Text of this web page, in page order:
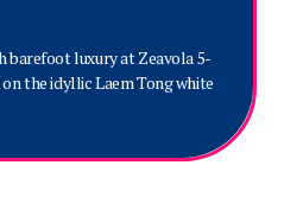
luxury at Zeavola 5-
the idyllic Laem Tong white